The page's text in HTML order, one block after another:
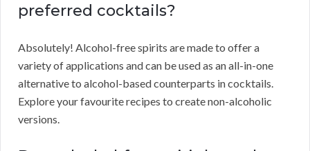
preferred cocktails?
Absolutely! Alcohol-free spirits are made to offer a
variety of applications and can be used as an all-in-one
alternative to alcohol-based counterparts in cocktails.
Explore your favourite recipes to create non-alcoholic
versions.